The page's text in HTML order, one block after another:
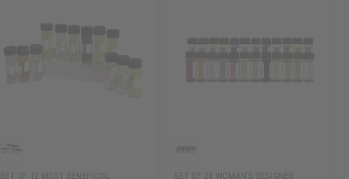
SET OF 12 MOST BENEFICIAL
SET OF 24 WOMAN'S DESIGNER